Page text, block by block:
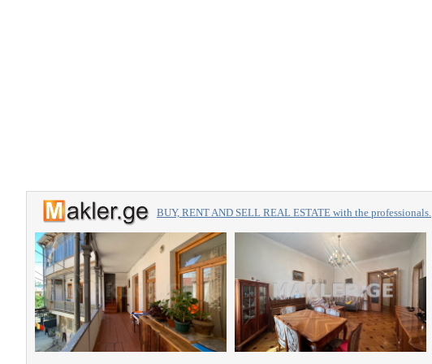
BUY, RENT AND SELL REAL ESTATE with the professionals.